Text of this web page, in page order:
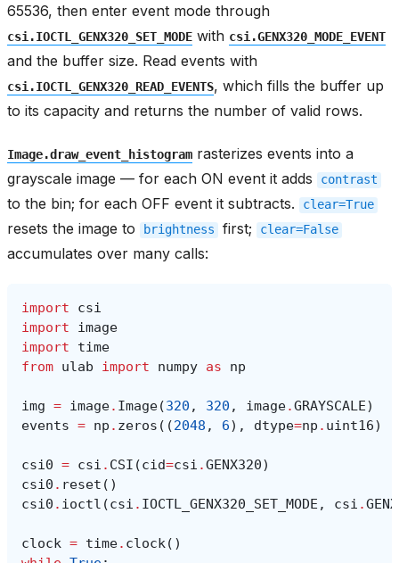
65536, then enter event mode through
csi.IOCTL_GENX320_SET_MODE with csi.GENX320_MODE_EVENT
and the buffer size. Read events with
csi.IOCTL_GENX320_READ_EVENTS, which fills the buffer up
to its capacity and returns the number of valid rows.
Image.draw_event_histogram rasterizes events into a
grayscale image — for each ON event it adds
contrast
to the bin; for each OFF event it subtracts. clear=True
resets the image to brightness first; clear=False
accumulates over many calls:
import
csi
import
image
import
time
from ulab import numpy as np
img = image. Image(320 , 320 , image.GRAYSCALE)
events = np . zeros ((2048 , 6), dtype=np . uint16)
csi0 = csi . CSI (cid=csi .GENX320)
csi0 . reset ()
csi0 . ioctl (csi . IOCTL_GENX320_SET_MODE , csi .
clock = time. clock()